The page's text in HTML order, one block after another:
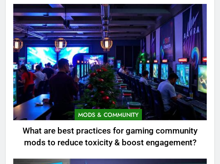
MODS & COMMUNITY
What are best practices for gaming community
mods to reduce toxicity & boost engagement?